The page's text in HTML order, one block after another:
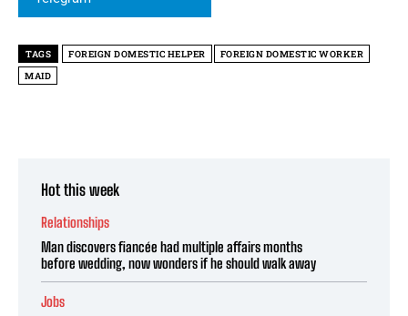
TAGS FOREIGN DOMESTIC HELPER
FOREIGN DOMESTIC WORKER
MAID
Hot this week
Relationships
Man discovers fiancée had multiple affairs months
before wedding, now wonders if he should walk away
Jobs